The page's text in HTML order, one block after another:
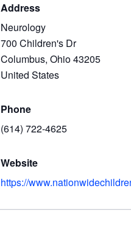
Address
Neurology
700 Children's Dr
Columbus, Ohio 43205
United States
Phone
(614) 722-4625
Website
https://